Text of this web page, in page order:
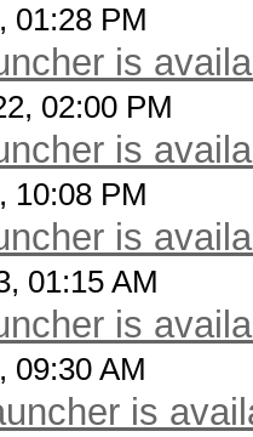
01:28 PM
is
02:00 PM
is
10:08 PM
is
01:15 AM
is
09:30 AM
is